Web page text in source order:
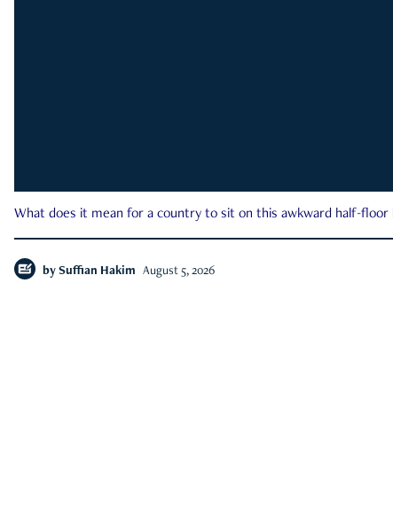
What does it mean for a country to sit on this awkward half-floor
by Suffian Hakim August 5, 2026